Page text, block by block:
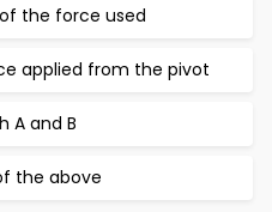
the force used
applied from the pivot
A and B
the above